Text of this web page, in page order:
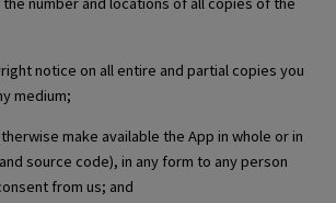
notice on all entire and partial copies you
medium;
make available the App in whole or in
source code), in any form to any person
from us; and